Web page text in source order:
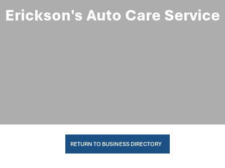
Erickson's Auto Care Service
RETURN TO BUSINESS DIRECTORY